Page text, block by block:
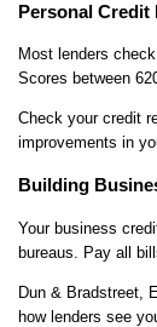
Personal Credit
Most lenders
Scores between
Check your credit
improvements in
Building
Your business
bureaus. Pay all
Dun & Bradstreet,
how lenders see